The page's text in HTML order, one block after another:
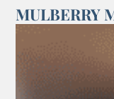
MULBERRY